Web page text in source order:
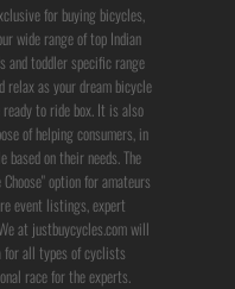
for buying bicycles,
wide range of top Indian
and toddler specific range
relax as your dream bicycle
to ride box. It is also
of helping consumers, in
on their needs. The
option for amateurs
event listings, expert
at justbuycycles.com will
for all types of cyclists
race for the experts.